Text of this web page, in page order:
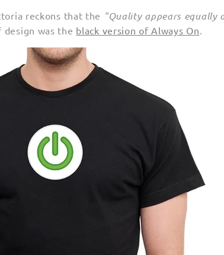
reckons that the "Quality appears equally
design was the black version of Always On.